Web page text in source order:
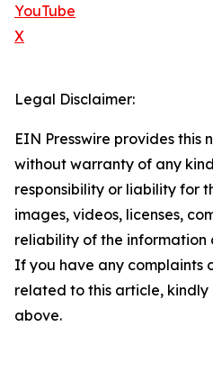
YouTube
X
Legal Disclaimer:
EIN Presswire provides this
without warranty of any
responsibility or liability for
images, videos, licenses,
reliability of the information
If you have any complaints
related to this article,
above.